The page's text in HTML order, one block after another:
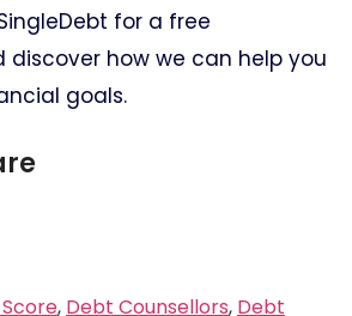
for a free
how we can help you
goals.
Score, Debt Counsellors, Debt